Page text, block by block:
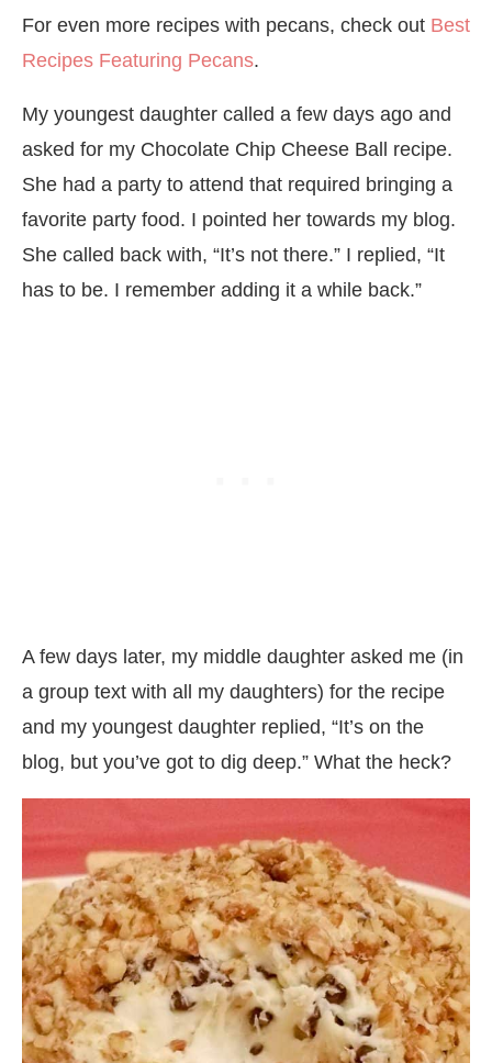
For even more recipes with pecans, check out Best
Recipes Featuring Pecans.
My youngest daughter called a few days ago and
asked for my Chocolate Chip Cheese Ball recipe.
She had a party to attend that required bringing a
favorite party food. I pointed her towards my blog.
She called back with, “It’s not there.” I replied, “It
has to be. I remember adding it a while back.”
A few days later, my middle daughter asked me (in
a group text with all my daughters) for the recipe
and my youngest daughter replied, “It’s on the
blog, but you’ve got to dig deep.” What the heck?